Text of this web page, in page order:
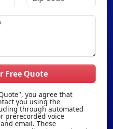
Free Quote
you agree that
you using the
through automated
prerecorded voice
email. These